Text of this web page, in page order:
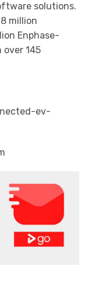
solutions.
million
Enphase-
over 145
ev-